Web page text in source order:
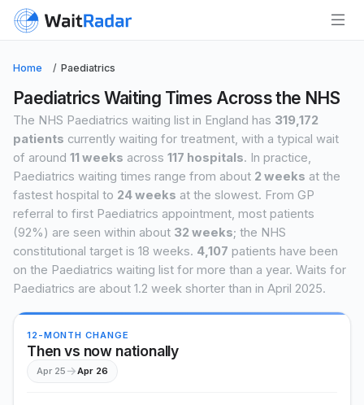
Home Paediatrics
Paediatrics Waiting Times Across the NHS
The NHS Paediatrics waiting list in England has 319,172
patients currently waiting for treatment, with a typical wait
of around 11 weeks across 117 hospitals. In practice,
Paediatrics waiting times range from about 2 weeks at the
fastest hospital to 24 weeks at the slowest. From GP
referral to first Paediatrics appointment, most patients
(92%) are seen within about 32 weeks; the NHS
constitutional target is 18 weeks. 4,107 patients have been
on the Paediatrics waiting list for more than a year. Waits for
Paediatrics are about 1.2 week shorter than in April 2025.
12-MONTH CHANGE
Then vs now nationally
Apr 25 →Apr 26